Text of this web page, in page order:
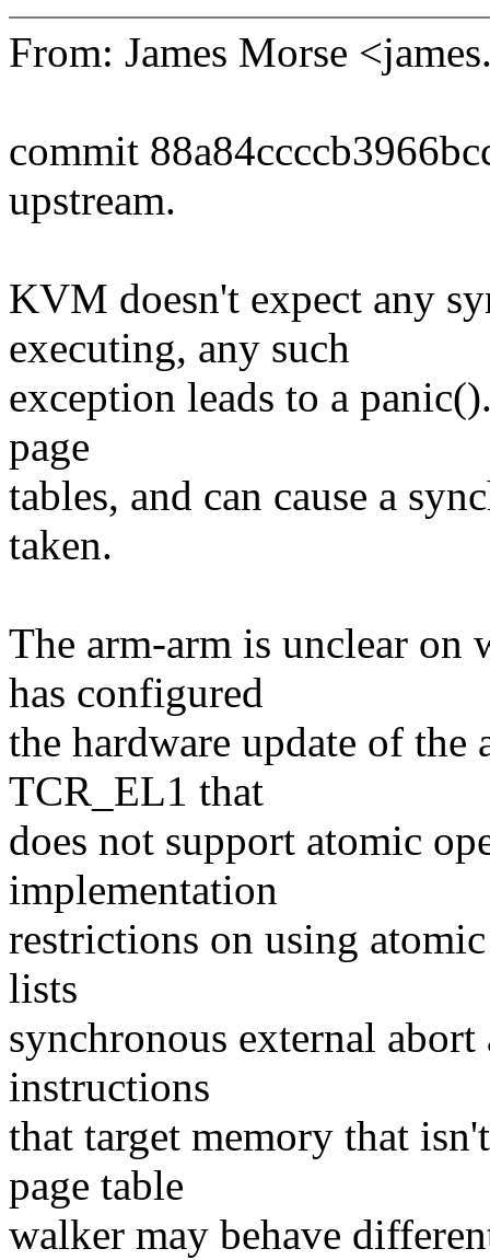
From: James Morse
commit
upstream.
KVM doesn't expect any
executing, any such
exception leads to a
page
tables, and can cause a
taken.
The arm-arm is unclear on
has configured
the hardware update of the
TCR_EL1 that
does not support atomic
implementation
restrictions on using
lists
synchronous external
instructions
that target memory that
page table
walker may behave